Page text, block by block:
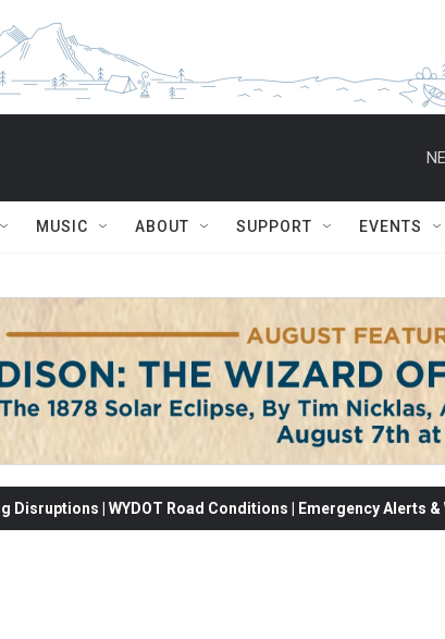
MUSIC ABOUT SUPPORT EVENTS
Disruptions | WYDOT Road Conditions | Emergency Alerts